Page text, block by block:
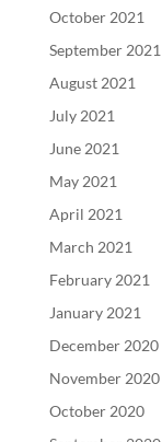
October 2021
September 2021
August 2021
July 2021
June 2021
May 2021
April 2021
March 2021
February 2021
January 2021
December 2020
November 2020
October 2020